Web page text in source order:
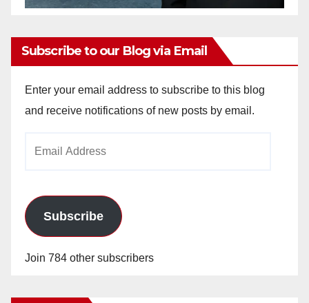
Subscribe to our Blog via Email
Enter your email address to subscribe to this blog
and receive notifications of new posts by email.
Subscribe
Join 784 other subscribers